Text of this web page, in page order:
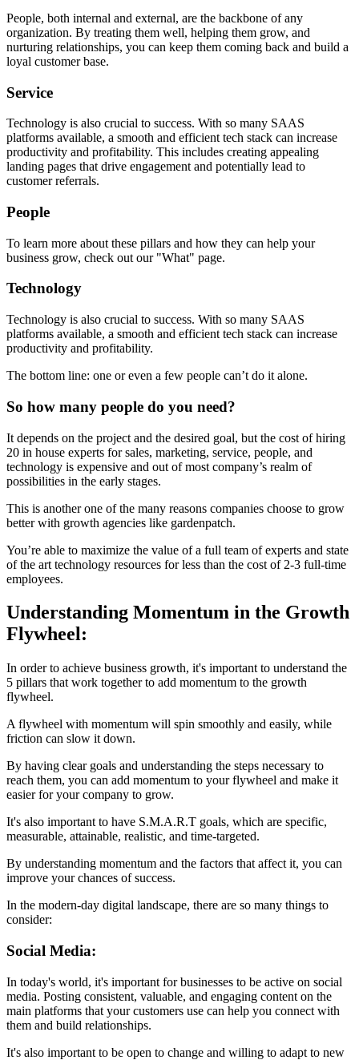
People, both internal and external, are the backbone of any
organization. By treating them well, helping them grow, and
nurturing relationships, you can keep them coming back and build a
loyal customer base.
Service
Technology is also crucial to success. With so many SAAS
platforms available, a smooth and efficient tech stack can increase
productivity and profitability. This includes creating appealing
landing pages that drive engagement and potentially lead to
customer referrals.
People
To learn more about these pillars and how they can help your
business grow, check out our "What" page.
Technology
Technology is also crucial to success. With so many SAAS
platforms available, a smooth and efficient tech stack can increase
productivity and profitability.
The bottom line: one or even a few people can’t do it alone.
So how many people do you need?
It depends on the project and the desired goal, but the cost of hiring
20 in house experts for sales, marketing, service, people, and
technology is expensive and out of most company’s realm of
possibilities in the early stages.
This is another one of the many reasons companies choose to grow
better with growth agencies like gardenpatch.
You’re able to maximize the value of a full team of experts and state
of the art technology resources for less than the cost of 2-3 full-time
employees.
Understanding Momentum in the Growth
Flywheel:
In order to achieve business growth, it's important to understand the
5 pillars that work together to add momentum to the growth
flywheel.
A flywheel with momentum will spin smoothly and easily, while
friction can slow it down.
By having clear goals and understanding the steps necessary to
reach them, you can add momentum to your flywheel and make it
easier for your company to grow.
It's also important to have S.M.A.R.T goals, which are specific,
measurable, attainable, realistic, and time-targeted.
By understanding momentum and the factors that affect it, you can
improve your chances of success.
In the modern-day digital landscape, there are so many things to
consider:
Social Media:
In today's world, it's important for businesses to be active on social
media. Posting consistent, valuable, and engaging content on the
main platforms that your customers use can help you connect with
them and build relationships.
It's also important to be open to change and willing to adapt to new